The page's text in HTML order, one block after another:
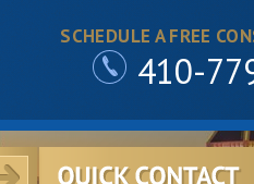
SCHEDULE A FREE
410-